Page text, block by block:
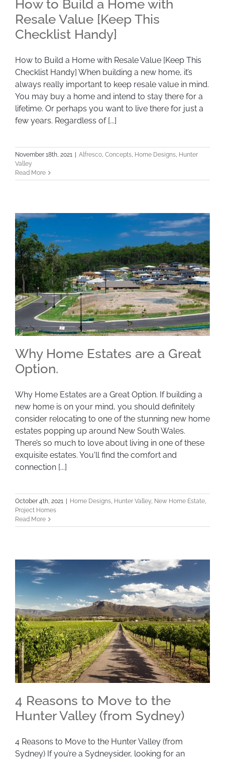
How to Build a Home with Resale Value [Keep
This Checklist Handy]
How to Build a Home with
Resale Value [Keep This
Checklist Handy]
How to Build a Home with Resale Value [Keep This
Checklist Handy] When building a new home, it’s
always really important to keep resale value in mind.
You may buy a home and intend to stay there for a
lifetime. Or perhaps you want to live there for just a
few years. Regardless of [...]
November 18th, 2021 | Alfresco, Concepts, Home Designs, Hunter
Valley
Read More
Why Home Estates are a Great Option.
Why Home Estates are a Great
Option.
Why Home Estates are a Great Option. If building a
new home is on your mind, you should definitely
consider relocating to one of the stunning new home
estates popping up around New South Wales.
There’s so much to love about living in one of these
exquisite estates. You'll find the comfort and
connection [...]
October 4th, 2021 Home Designs, Hunter Valley, New Home Estate,
Project Homes
Read More
4 Reasons to Move to the Hunter Valley (from
Sydney)
4 Reasons to Move to the
Hunter Valley (from Sydney)
4 Reasons to Move to the Hunter Valley (from
Sydney) If you’re a Sydneysider, looking for an